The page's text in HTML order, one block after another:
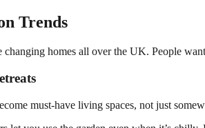
Trends
changing homes all over the UK. People
must-have living spaces, not just